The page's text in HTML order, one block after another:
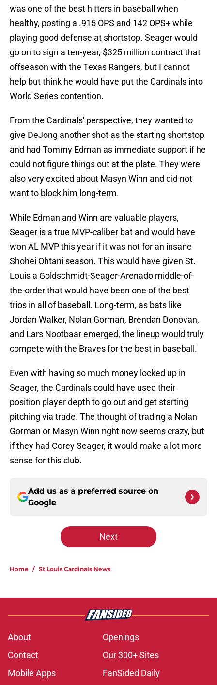
was one of the best hitters in baseball when
healthy, posting a .915 OPS and 142 OPS+ while
playing good defense at shortstop. Seager would
go on to sign a ten-year, $325 million contract that
offseason with the Texas Rangers, but I cannot
help but think he would have put the Cardinals into
World Series contention.
From the Cardinals' perspective, they wanted to
give DeJong another shot as the starting shortstop
and had Tommy Edman as immediate support if he
could not figure things out at the plate. They were
also very excited about Masyn Winn and did not
want to block him long-term.
While Edman and Winn are valuable players,
Seager is a true MVP-caliber bat and would have
won AL MVP this year if it was not for an insane
Shohei Ohtani season. This would have given St.
Louis a Goldschmidt-Seager-Arenado middle-of-
the-order that would have been one of the best
trios in all of baseball. Long-term, as bats like
Jordan Walker, Nolan Gorman, Brendan Donovan,
and Lars Nootbaar emerged, the lineup would truly
compete with the Braves for the best in baseball.
Even with having so much money locked up in
Seager, the Cardinals could have used their
position player depth to go out and get starting
pitching via trade. The thought of trading a Nolan
Gorman or Masyn Winn right now seems crazy, but
if they had Corey Seager, it would make a lot more
sense for this club.
Add us as a preferred source on
Google
Next
Home / St Louis Cardinals News
About
Openings
Contact
Our 300+ Sites
Mobile Apps
FanSided Daily